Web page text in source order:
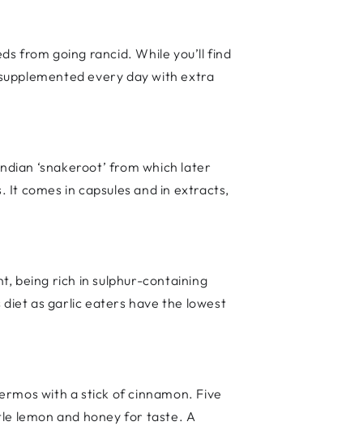
from going rancid. While you’ll find
every day with extra
‘snakeroot’ from which later
comes in capsules and in extracts,
being rich in sulphur-containing
diet as garlic eaters have the lowest
with a stick of cinnamon. Five
lemon and honey for taste. A